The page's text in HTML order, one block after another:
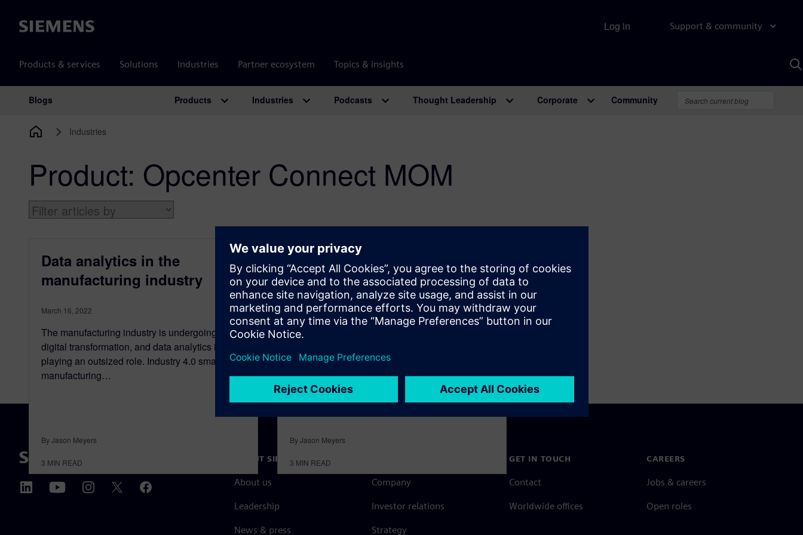
Siemens Support & community
Products & services Solutions Industries Partner ecosystem Topics & insights
Log in
Main Navigation
Blogs Products Industries Podcasts Thought Leadership Corporate Community
Industries
Product: Opcenter Connect MOM
Data analytics in the
manufacturing industry
March 16, 2022
The manufacturing industry is undergoing a
digital transformation, and data analytics is
playing an outsized role. Industry 4.0 smart
manufacturing…
By Jason Meyers
3 MIN READ
Overcoming industrial
machinery challenges with
the right digital infrastructure
March 15, 2022
Siemens Digital Industry Software launched
“The Voice of Smart Digital Manufacturing,” a
10-part podcast series dedicated to the industry
of…
By Jason Meyers
3 MIN READ
ABOUT SIEMENS
About us
Leadership
News & press
Company
Investor relations
Strategy
GET IN TOUCH
Contact
Worldwide offices
CAREERS
Jobs & careers
Open roles